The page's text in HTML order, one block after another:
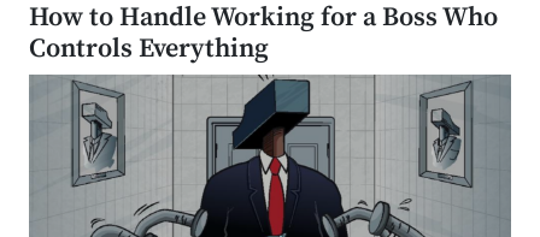
How to Handle Working for a Boss Who
Controls Everything